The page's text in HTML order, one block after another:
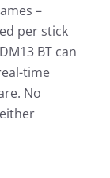
–
per stick
BT can
time
No